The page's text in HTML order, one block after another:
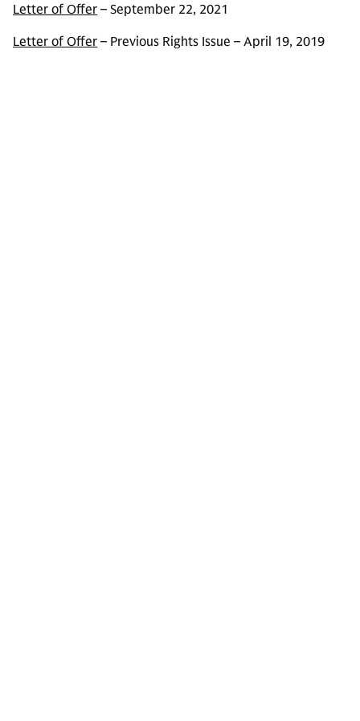
Letter of Offer – September 22, 2021
Letter of Offer – Previous Rights Issue – April 19, 2019